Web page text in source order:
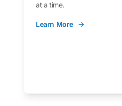
at a time.
Learn More